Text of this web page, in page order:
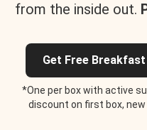
from the inside out.
Get Free
*One per box with active
discount on first box, new